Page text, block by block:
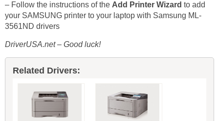
– Follow the instructions of the Add Printer Wizard to add
your SAMSUNG printer to your laptop with Samsung ML-
3561ND drivers
DriverUSA.net – Good luck!
Related Drivers: